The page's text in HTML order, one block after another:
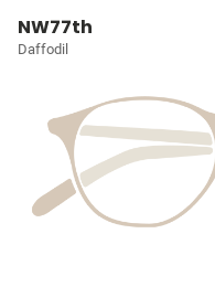
NW77th
Daffodil